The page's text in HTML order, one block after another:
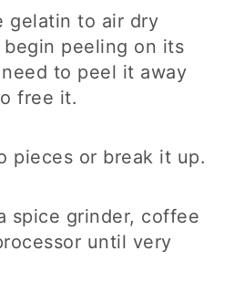
gelatin to air dry
peeling on its
to peel it away
free it.
pieces or break it up.
spice grinder, coffee
until very